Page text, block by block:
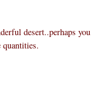
desert..perhaps
quantities.